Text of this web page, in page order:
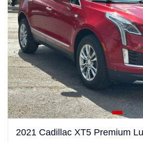
2021 Cadillac XT5 Premium